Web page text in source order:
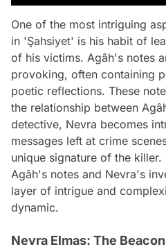
One of the most intriguing
in 'Şahsiyet' is his habit of
of his victims. Agâh's notes
provoking, often containing
poetic reflections. These
the relationship between
detective, Nevra becomes
messages left at crime
unique signature of the
Agâh's notes and Nevra's
layer of intrigue and
dynamic.
Nevra Elmas: The